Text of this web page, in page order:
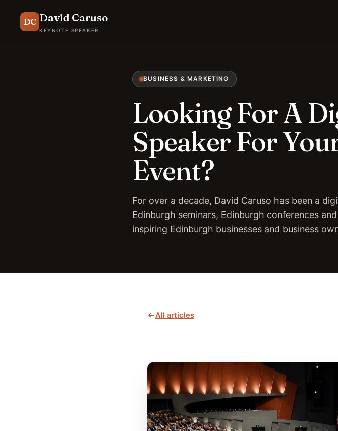
DC David Caruso
KEYNOTE SPEAKER
BUSINESS & MARKETING
Looking For A
Speaker For
Event?
For over a decade, David Caruso has been a
Edinburgh seminars, Edinburgh conferences
inspiring Edinburgh businesses and business
All articles